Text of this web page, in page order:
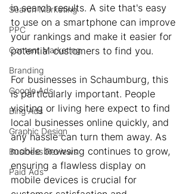
Search Marketing
PPC
Content Marketing
Branding
Google Ads
Bing Ads
Graphic Design
Business Reviews
Paid Ads
in search results. A site that's easy
to use on a smartphone can improve
your rankings and make it easier for
potential customers to find you.
For businesses in Schaumburg, this
is particularly important. People
visiting or living here expect to find
local businesses online quickly, and
any hassle can turn them away. As
mobile browsing continues to grow,
ensuring a flawless display on
mobile devices is crucial for